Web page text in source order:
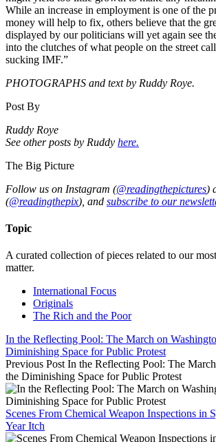
While an increase in employment is one of the
money will help to fix, others believe that the
displayed by our politicians will yet again see
into the clutches of what people on the street
sucking IMF.”
PHOTOGRAPHS and text by Ruddy Roye.
Post By
Ruddy Roye
See other posts by Ruddy here.
The Big Picture
Follow us on Instagram (@readingthepictures)
(@readingthepix), and subscribe to our
Topic
A curated collection of pieces related to our
matter.
International Focus
Originals
The Rich and the Poor
In the Reflecting Pool: The March on
Diminishing Space for Public Protest
Previous Post In the Reflecting Pool: The
the Diminishing Space for Public Protest
Scenes From Chemical Weapon Inspections in
Year Itch